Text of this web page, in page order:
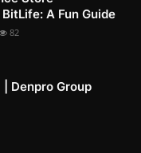
A Fun Guide
82
Denpro Group